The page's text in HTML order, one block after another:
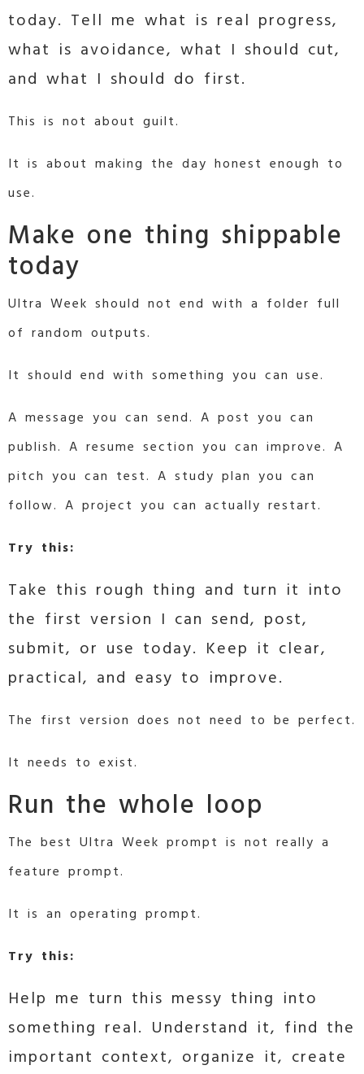
today. Tell me what is real progress,
what is avoidance, what I should cut,
and what I should do first.
This is not about guilt.
It is about making the day honest enough to
use.
Make one thing shippable
today
Ultra Week should not end with a folder full
of random outputs.
It should end with something you can use.
A message you can send. A post you can
publish. A resume section you can improve. A
pitch you can test. A study plan you can
follow. A project you can actually restart.
Try this:
Take this rough thing and turn it into
the first version I can send, post,
submit, or use today. Keep it clear,
practical, and easy to improve.
The first version does not need to be perfect.
It needs to exist.
Run the whole loop
The best Ultra Week prompt is not really a
feature prompt.
It is an operating prompt.
Try this:
Help me turn this messy thing into
something real. Understand it, find the
important context, organize it, create